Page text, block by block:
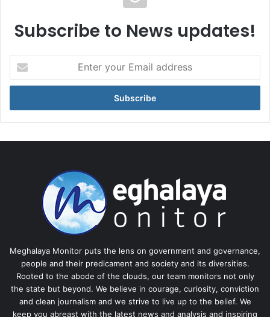
Subscribe to News updates!
your
Email
Meghalaya Monitor puts the lens on government and governance,
people and their predicament and society and its diversities.
Rooted to the abode of the clouds, our team monitors not only
the state but beyond. We believe in courage, curiosity, conviction
and clean journalism and we strive to live up to the belief. We
keep you abreast with the latest news and analysis and inspiring